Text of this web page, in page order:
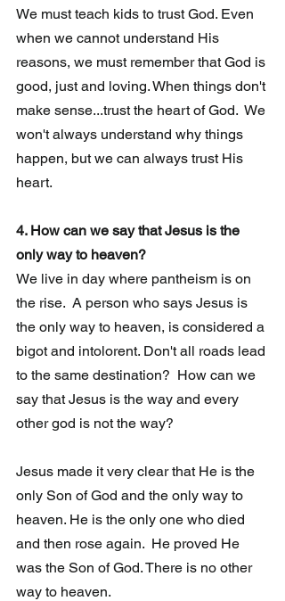
We must teach kids to trust God. Even
when we cannot understand His
reasons, we must remember that God is
good, just and loving. When things don't
make sense...trust the heart of God.  We
won't always understand why things
happen, but we can always trust His
heart.
4. How can we say that Jesus is the
only way to heaven?
We live in day where pantheism is on
the rise.  A person who says Jesus is
the only way to heaven, is considered a
bigot and intolorent. Don't all roads lead
to the same destination?  How can we
say that Jesus is the way and every
other god is not the way?
Jesus made it very clear that He is the
only Son of God and the only way to
heaven. He is the only one who died
and then rose again.  He proved He
was the Son of God. There is no other
way to heaven.